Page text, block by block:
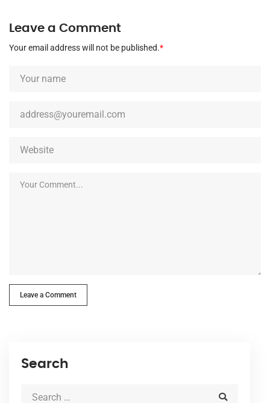
Leave a Comment
Your email address will not be published.*
Leave a Comment
Search